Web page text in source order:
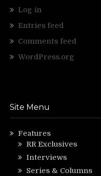
Log in
Entries feed
Comments feed
WordPress.org
Site Menu
Features
RR Exclusives
Interviews
Series & Columns